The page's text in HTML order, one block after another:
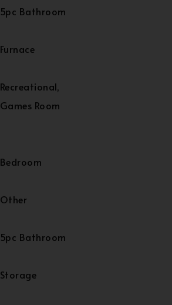
5pc Bathroom
Furnace
Recreational,
Games Room
Bedroom
Other
5pc Bathroom
Storage